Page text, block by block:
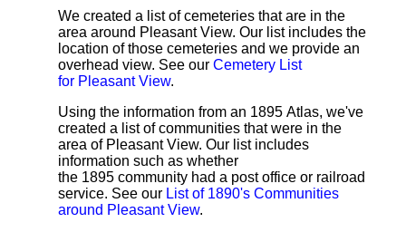
We created a list of cemeteries that are in the
area around Pleasant View. Our list includes the
location of those cemeteries and we provide an
overhead view. See our Cemetery List
for Pleasant View.
Using the information from an 1895 Atlas, we've
created a list of communities that were in the
area of Pleasant View. Our list includes
information such as whether
the 1895 community had a post office or railroad
service. See our List of 1890's Communities
around Pleasant View.